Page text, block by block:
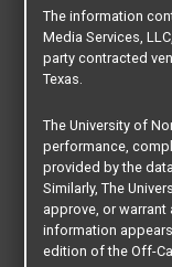
The information
Media Services,
party contracted
Texas.
The University of
performance,
provided by the
Similarly, The
approve, or
information
edition of the Off-